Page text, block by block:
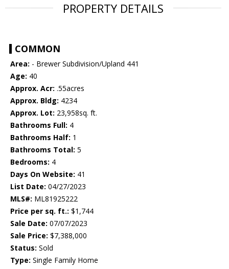
PROPERTY DETAILS
COMMON
Area: - Brewer Subdivision/Upland 441
Age: 40
Approx. Acr: .55acres
Approx. Bldg: 4234
Approx. Lot: 23,958sq. ft.
Bathrooms Full: 4
Bathrooms Half: 1
Bathrooms Total: 5
Bedrooms: 4
Days On Website: 41
List Date: 04/27/2023
MLS#: ML81925222
Price per sq. ft.: $1,744
Sale Date: 07/07/2023
Sale Price: $7,388,000
Status: Sold
Type: Single Family Home